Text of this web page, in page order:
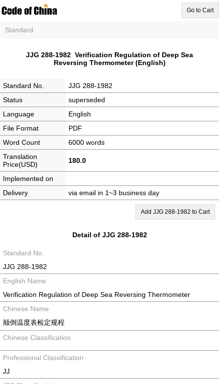
Go to Cart
Standard
JJG 288-1982 Verification Regulation of Deep Sea
Reversing Thermometer (English)
Standard No.
JJG 288-1982
Status
superseded
Language
English
File Format
PDF
Word Count
6000 words
Translation
Price(USD)
180.0
Implemented on
Delivery
via email in 1~3 business day
Add JJG 288-1982 to Cart
Detail of JJG 288-1982
Standard No.
JJG 288-1982
English Name
Verification Regulation of Deep Sea Reversing Thermometer
Chinese Name
颠倒温度表检定规程
Chinese Classification
Professional Classification
JJ